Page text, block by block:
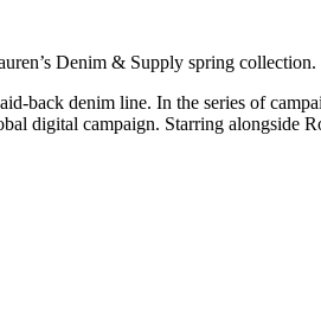
Denim & Supply spring collection.
back denim line. In the series of
digital campaign. Starring alongside